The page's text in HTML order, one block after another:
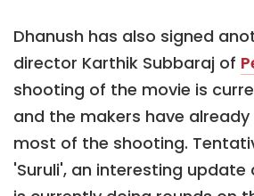
Dhanush has also signed
director Karthik Subbaraj of
shooting of the movie is
and the makers have
most of the shooting.
'Suruli', an interesting